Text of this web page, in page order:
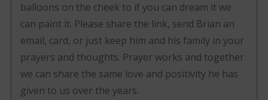
balloons on the cheek to if you can dream it we
can paint it. Please share the link, send Brian an
email, card, or just keep him and his family in your
prayers and thoughts. Prayer works and together
we can share the same love and positivity he has
given to us over the years.